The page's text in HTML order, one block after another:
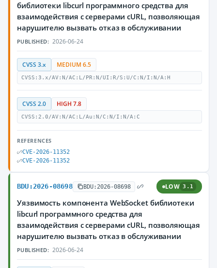
библиотеки libcurl программного средства для
взаимодействия с серверами cURL, позволяющая
нарушителю вызвать отказ в обслуживании
PUBLISHED: 2026-06-24
CVSS 3.x MEDIUM 6.5
CVSS:3.x/AV:N/AC:L/PR:N/UI:R/S:U/C:N/I:N/A:H
CVSS 2.0 HIGH 7.8
CVSS:2.0/AV:N/AC:L/Au:N/C:N/I:N/A:C
REFERENCES
CVE-2026-11352
CVE-2026-11352
BDU:2026-08698 BDU:2026-08698 LOW 3.1
Уязвимость компонента WebSocket библиотеки
libcurl программного средства для
взаимодействия с серверами cURL, позволяющая
нарушителю вызвать отказ в обслуживании
PUBLISHED: 2026-06-24